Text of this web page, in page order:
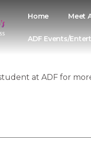
Home Meet
ADF Events/
at ADF for